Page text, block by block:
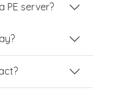
PE server?